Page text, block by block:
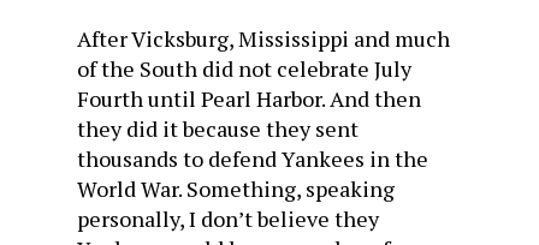
After Vicksburg, Mississippi and much
of the South did not celebrate July
Fourth until Pearl Harbor. And then
they did it because they sent
thousands to defend Yankees in the
World War. Something, speaking
personally, I don’t believe they